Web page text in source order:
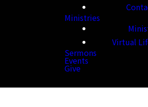
Ministries
Virtual
Sermons
Events
Give